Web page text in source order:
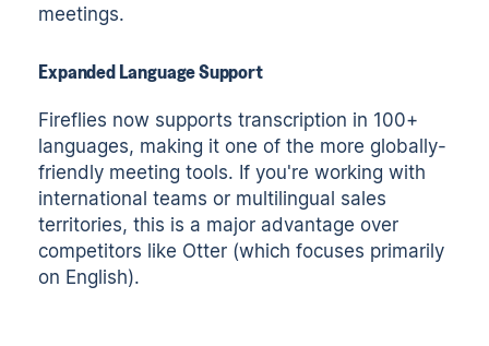
meetings.
Expanded Language Support
Fireflies now supports transcription in 100+
languages, making it one of the more globally-
friendly meeting tools. If you're working with
international teams or multilingual sales
territories, this is a major advantage over
competitors like Otter (which focuses primarily
on English).